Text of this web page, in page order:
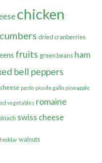
chicken
dried cranberries
fruits green beans ham
bell peppers
pesto pico de gallo pineapple
vegetables romaine
swiss cheese
walnuts